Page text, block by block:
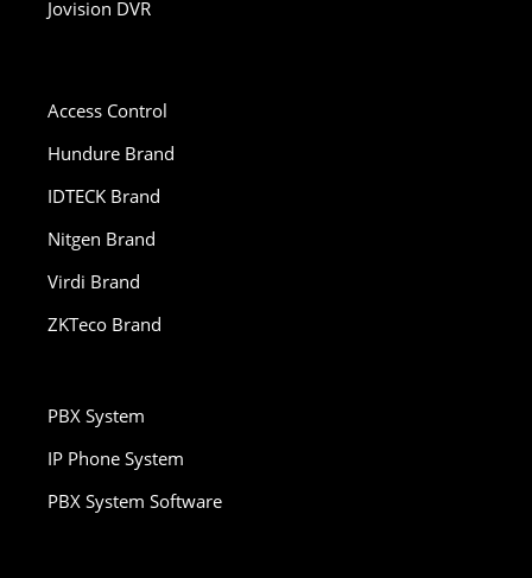
Jovision DVR
Access Control
Hundure Brand
IDTECK Brand
Nitgen Brand
Virdi Brand
ZKTeco Brand
PBX System
IP Phone System
PBX System Software